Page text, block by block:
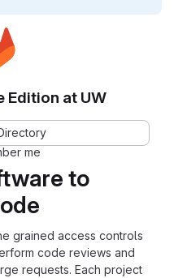
to
grained access controls
code reviews and
requests. Each project
Edition at UW
me